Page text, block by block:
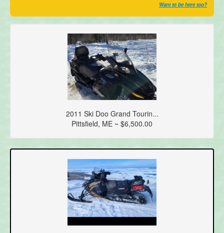
Want to be here too?
2011 Ski Doo Grand Tourin...
Pittsfield, ME ~ $6,500.00